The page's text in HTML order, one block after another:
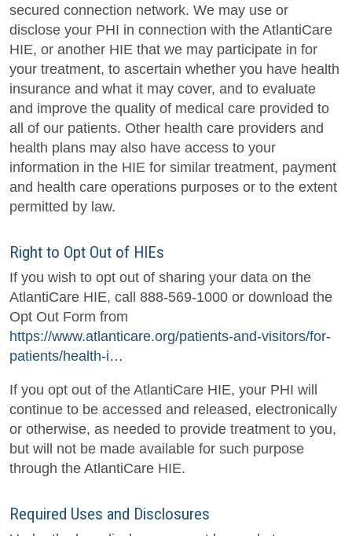
secured connection network. We may use or
disclose your PHI in connection with the AtlantiCare
HIE, or another HIE that we may participate in for
your treatment, to ascertain whether you have health
insurance and what it may cover, and to evaluate
and improve the quality of medical care provided to
all of our patients. Other health care providers and
health plans may also have access to your
information in the HIE for similar treatment, payment
and health care operations purposes or to the extent
permitted by law.
Right to Opt Out of HIEs
If you wish to opt out of sharing your data on the
AtlantiCare HIE, call 888-569-1000 or download the
Opt Out Form from
https://www.atlanticare.org/patients-and-visitors/for-
patients/health-i…
If you opt out of the AtlantiCare HIE, your PHI will
continue to be accessed and released, electronically
or otherwise, as needed to provide treatment to you,
but will not be made available for such purpose
through the AtlantiCare HIE.
Required Uses and Disclosures